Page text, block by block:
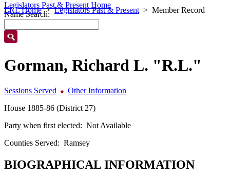
LRL Home Legislators Past & Present Member Record
Legislators Past & Present Home
Name Search:
Gorman, Richard L. "R.L."
Sessions Served
Other Information
House 1885-86 (District 27)
Party when first elected: Not Available
Counties Served: Ramsey
BIOGRAPHICAL INFORMATION